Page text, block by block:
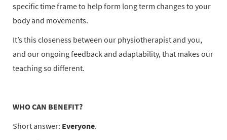
specific time frame to help form long term changes to your
body and movements.
It’s this closeness between our physiotherapist and you,
and our ongoing feedback and adaptability, that makes our
teaching so different.
WHO CAN BENEFIT?
Short answer: Everyone.